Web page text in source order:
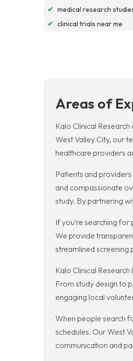
✔ medical research
✔ clinical trials near me
Areas of
Kalo Clinical
West Valley City, our
healthcare providers
Patients and
and compassionate
study. By partnering
If you’re searching
We provide
streamlined screening
Kalo Clinical
From study design to
engaging local
When people search
schedules. Our West
communication and